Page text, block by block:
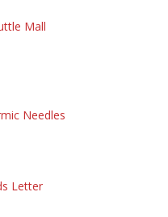
Mall
Needles
Letter